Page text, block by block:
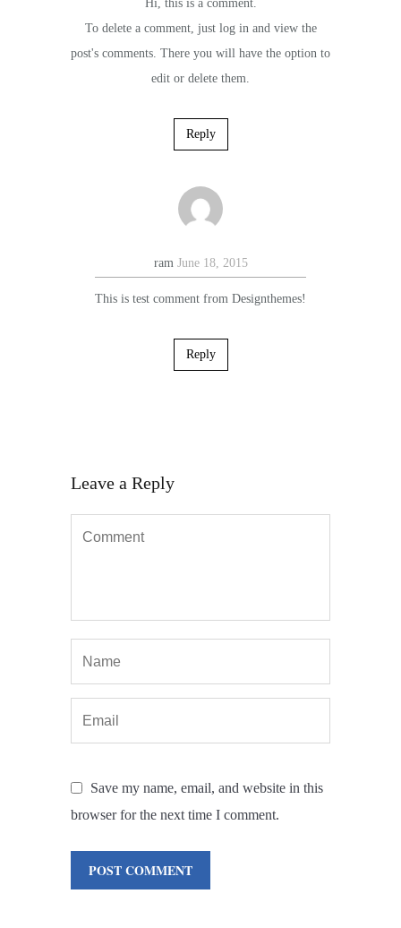
Hi, this is a comment.
To delete a comment, just log in and view the
post's comments. There you will have the option to
edit or delete them.
Reply
ram June 18, 2015
This is test comment from Designthemes!
Reply
Leave a Reply
Save my name, email, and website in this
browser for the next time I comment.